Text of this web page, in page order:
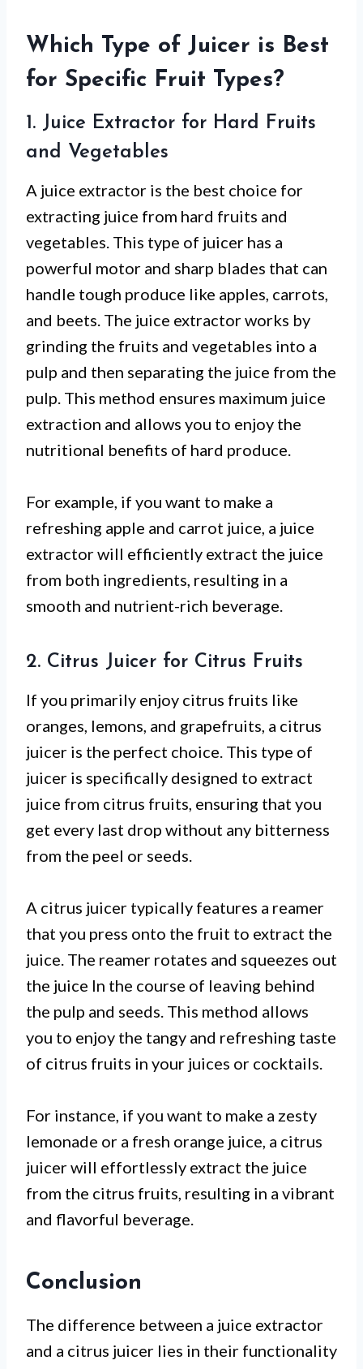
Which Type of Juicer is Best
for Specific Fruit Types?
1. Juice Extractor for Hard Fruits
and Vegetables
A juice extractor is the best choice for
extracting juice from hard fruits and
vegetables. This type of juicer has a
powerful motor and sharp blades that can
handle tough produce like apples, carrots,
and beets. The juice extractor works by
grinding the fruits and vegetables into a
pulp and then separating the juice from the
pulp. This method ensures maximum juice
extraction and allows you to enjoy the
nutritional benefits of hard produce.
For example, if you want to make a
refreshing apple and carrot juice, a juice
extractor will efficiently extract the juice
from both ingredients, resulting in a
smooth and nutrient-rich beverage.
2. Citrus Juicer for Citrus Fruits
If you primarily enjoy citrus fruits like
oranges, lemons, and grapefruits, a citrus
juicer is the perfect choice. This type of
juicer is specifically designed to extract
juice from citrus fruits, ensuring that you
get every last drop without any bitterness
from the peel or seeds.
A citrus juicer typically features a reamer
that you press onto the fruit to extract the
juice. The reamer rotates and squeezes out
the juice In the course of leaving behind
the pulp and seeds. This method allows
you to enjoy the tangy and refreshing taste
of citrus fruits in your juices or cocktails.
For instance, if you want to make a zesty
lemonade or a fresh orange juice, a citrus
juicer will effortlessly extract the juice
from the citrus fruits, resulting in a vibrant
and flavorful beverage.
Conclusion
The difference between a juice extractor
and a citrus juicer lies in their functionality